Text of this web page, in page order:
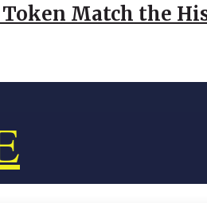
Match the